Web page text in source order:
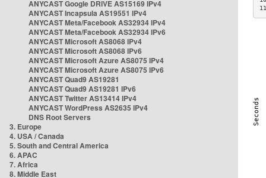
ANYCAST Google DRIVE AS15169 IPv4
ANYCAST Incapsula AS19551 IPv4
ANYCAST Meta/Facebook AS32934 IPv4
ANYCAST Meta/Facebook AS32934 IPv6
ANYCAST Microsoft AS8068 IPv4
ANYCAST Microsoft AS8068 IPv6
ANYCAST Microsoft Azure AS8075 IPv4
ANYCAST Microsoft Azure AS8075 IPv6
ANYCAST Quad9 AS19281
ANYCAST Quad9 AS19281 IPv6
ANYCAST Twitter AS13414 IPv4
ANYCAST WordPress AS2635 IPv4
DNS Root Servers
3. Europe
4. USA / Canada
5. South and Central America
6. APAC
7. Africa
8. Middle East